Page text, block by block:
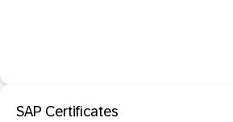
SAP Certificates